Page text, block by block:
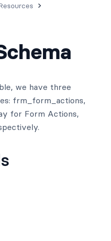
we have three
frm_form_actions,
for Form Actions,